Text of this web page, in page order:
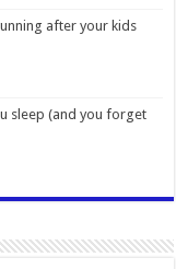
after your kids
sleep (and you forget